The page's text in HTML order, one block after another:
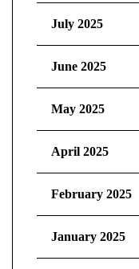
July 2025
June 2025
May 2025
April 2025
February 2025
January 2025